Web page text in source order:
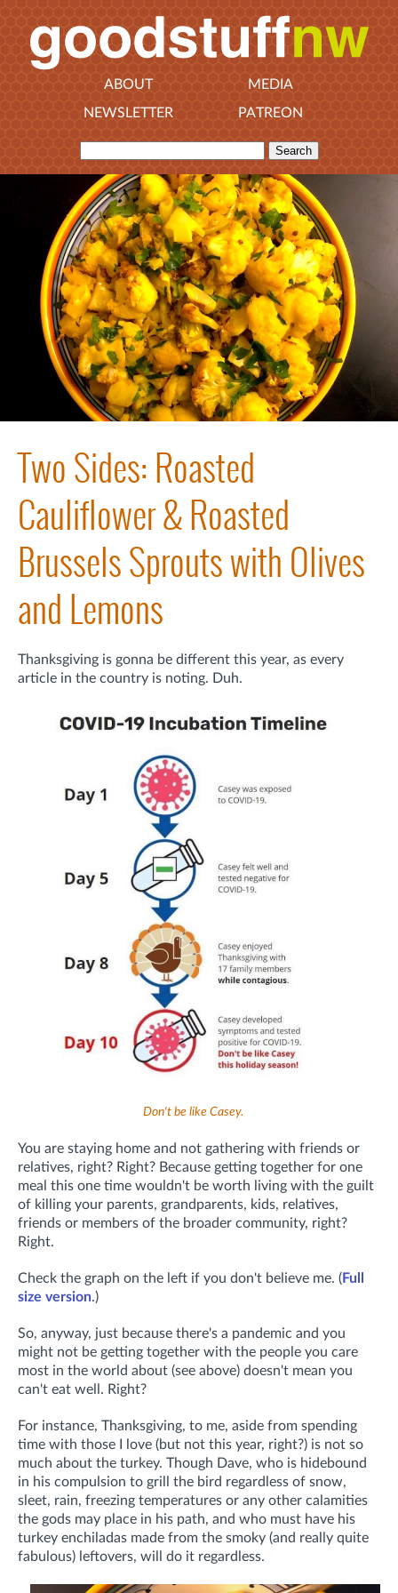
ABOUT
MEDIA
NEWSLETTER
PATREON
Two Sides: Roasted
Cauliflower & Roasted
Brussels Sprouts with Olives
and Lemons
Thanksgiving is gonna be different this year, as every
article in the country is noting. Duh.
Don't be like Casey.
You are staying home and not gathering with friends or
relatives, right? Right? Because getting together for one
meal this one time wouldn't be worth living with the guilt
of killing your parents, grandparents, kids, relatives,
friends or members of the broader community, right?
Right.
Check the graph on the left if you don't believe me. (Full
size version.)
So, anyway, just because there's a pandemic and you
might not be getting together with the people you care
most in the world about (see above) doesn't mean you
can't eat well. Right?
For instance, Thanksgiving, to me, aside from spending
time with those I love (but not this year, right?) is not so
much about the turkey. Though Dave, who is hidebound
in his compulsion to grill the bird regardless of snow,
sleet, rain, freezing temperatures or any other calamities
the gods may place in his path, and who must have his
turkey enchiladas made from the smoky (and really quite
fabulous) leftovers, will do it regardless.